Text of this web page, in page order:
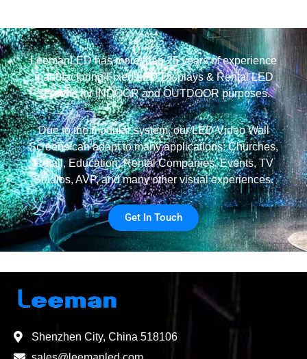
LeemanLED has more than 25 years of experience
manufacturing Fixed LED Displays & Rental LED
Screens for INDOOR and OUTDOOR purposes.
Due to the modular system, our LED Video Wall
Screens can adapt to many applications: Churches,
Retail, Education, Rental Companies, Events, TV
Studios, AVP, and many other visual experiences.
Get In Touch
Shenzhen City, China 518106